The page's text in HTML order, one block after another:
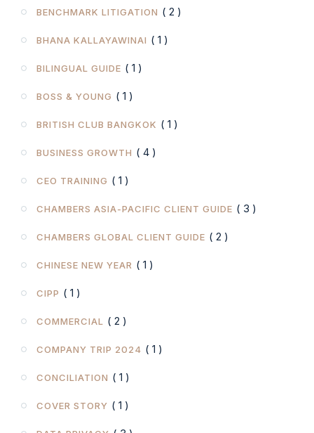
BENCHMARK LITIGATION ( 2 )
BHANA KALLAYAWINAI ( 1 )
BILINGUAL GUIDE ( 1 )
BOSS & YOUNG ( 1 )
BRITISH CLUB BANGKOK ( 1 )
BUSINESS GROWTH ( 4 )
CEO TRAINING ( 1 )
CHAMBERS ASIA-PACIFIC CLIENT GUIDE ( 3 )
CHAMBERS GLOBAL CLIENT GUIDE ( 2 )
CHINESE NEW YEAR ( 1 )
CIPP ( 1 )
COMMERCIAL ( 2 )
COMPANY TRIP 2024 ( 1 )
CONCILIATION ( 1 )
COVER STORY ( 1 )